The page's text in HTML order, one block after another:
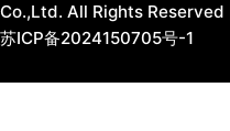
Co.,Ltd. All Rights Reserved |
苏ICP备2024150705号-1